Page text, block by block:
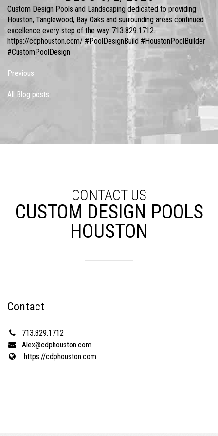
Custom Design Pools and Landscaping dedicated to providing
Houston, Tanglewood, Bay Oaks and surrounding areas continued
excellence every step of the way. 713.829.1712.
https://cdphouston.com/ #PoolDesignBuild #HoustonPoolBuilder
#CustomPoolDesign
Previous
All Blog posts:
CONTACT US
CUSTOM DESIGN POOLS
HOUSTON
Contact
713.829.1712
Alex@cdphouston.com
https://cdphouston.com